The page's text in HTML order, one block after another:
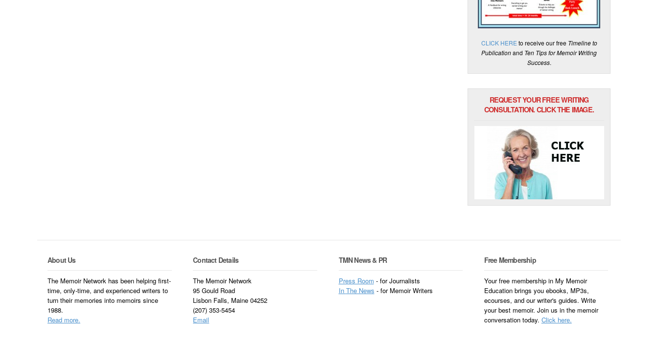
CLICK HERE to receive our free Timeline to
Publicationand Ten Tips for Memoir Writing
Success.
REQUEST YOUR FREE WRITING
CONSULTATION. CLICK THE IMAGE.
About Us
The Memoir Network has been helping first-
time, only-time, and experienced writers to
turn their memories into memoirs since
1988.
Read more.
Contact Details
The Memoir Network
95 Gould Road
Lisbon Falls, Maine 04252
(207) 353-5454
Email
TMN News & PR
Press Room - for Journalists
In The News - for Memoir Writers
Free Membership
Your free membership in My Memoir
Education brings you ebooks, MP3s,
ecourses, and our writer's guides. Write
your best memoir. Join us in the memoir
conversation today. Click here.